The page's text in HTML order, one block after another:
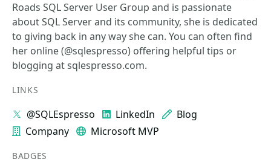
Roads SQL Server User Group and is passionate
about SQL Server and its community, she is dedicated
to giving back in any way she can. You can often find
her online (@sqlespresso) offering helpful tips or
blogging at sqlespresso.com.
LINKS
@SQLEspresso LinkedIn
Blog
Company
Microsoft MVP
BADGES